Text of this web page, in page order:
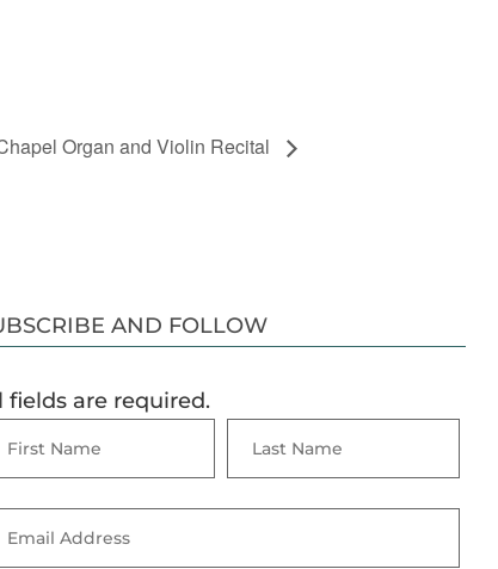
Organ and Violin Recital
AND FOLLOW
fields are required.